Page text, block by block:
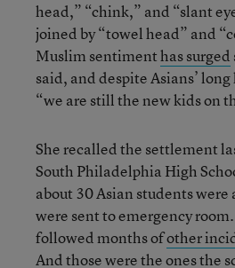
head,” “chink,” and “slant
joined by “towel head” and
Muslim sentimenthas surged
said, and despite Asians’
“we are still the new kids on
She recalled the settlement
South Philadelphia High
about 30 Asian students
were sent to emergency
followed months ofother
And those were the ones the